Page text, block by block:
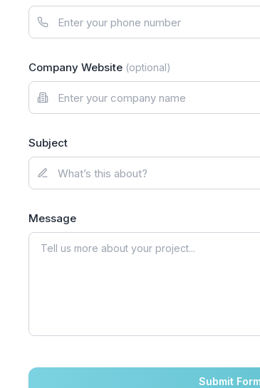
Company Website (optional)
Subject
Message
Submit